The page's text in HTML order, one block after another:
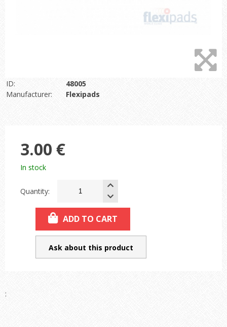
ID:
48005
Manufacturer:
Flexipads
3.00 €
In stock
Quantity:
ADD TO CART
Ask about this product
: